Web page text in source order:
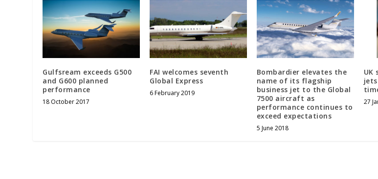
Gulfsream exceeds G500
and G600 planned
performance
18 October 2017
FAI welcomes seventh
Global Express
6 February 2019
Bombardier elevates the
name of its flagship
business jet to the Global
7500 aircraft as
performance continues to
exceed expectations
5 June 2018
UK
27